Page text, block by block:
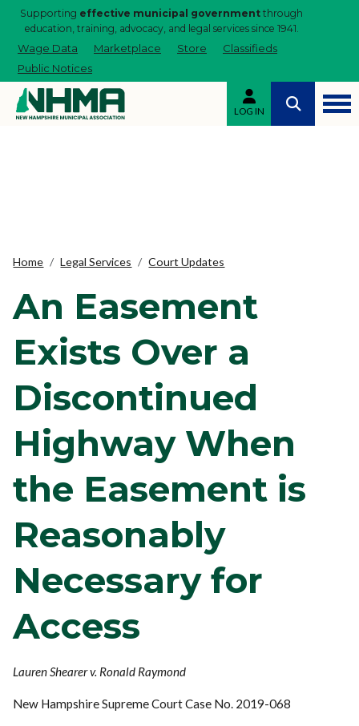
Supporting effective municipal government through
education, training, advocacy, and legal services since 1941.
Wage Data Marketplace Store
Classifieds
Public Notices
LOG IN
Home Legal Services Court Updates
An Easement
Exists Over a
Discontinued
Highway When
the Easement is
Reasonably
Necessary for
Access
Lauren Shearer v. Ronald Raymond
New Hampshire Supreme Court Case No. 2019-068